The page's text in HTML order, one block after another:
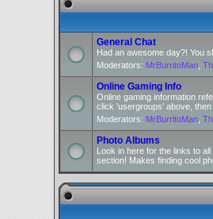
General Chat
Had an awesome day?! You
Moderators: MrBurritoMan
Online Gaming Info
Online gaming information
click 'usergroups' above,
Moderators: MrBurritoMan
Photo Albums
Look in here for the links to
section! Makes finding cool